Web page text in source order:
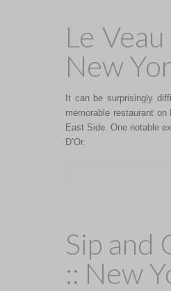
Le Veau
New
It can be surprisingly
memorable restaurant on
East Side. One notable
D’Or.
Sip and
:: New